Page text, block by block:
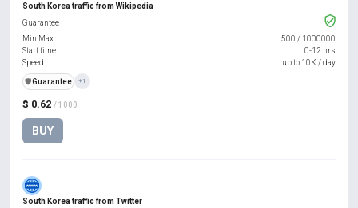
South Korea traffic from Wikipedia
$ 0.62 / 1000
BUY
Guarantee
Min Max
500 / 1000000
Start time
0-12 hrs
Speed
up to 10K / day
️🛡️Guarantee +1
South Korea traffic from Twitter